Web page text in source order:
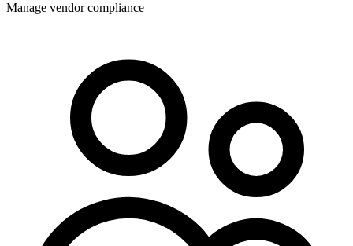
Manage vendor compliance